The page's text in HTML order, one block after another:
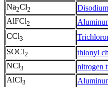
Na2Cl2
AlFCl2
CCl3
SOCl2
thionyl
NCl3
nitrogen
AlCl3